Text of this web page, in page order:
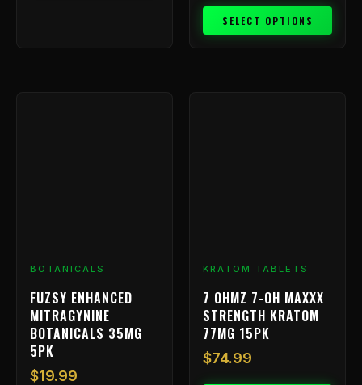
SELECT OPTIONS
BOTANICALS
FUZSY ENHANCED
MITRAGYNINE
BOTANICALS 35MG
5PK
$19.99
KRATOM TABLETS
7 OHMZ 7-OH MAXXX
STRENGTH KRATOM
77MG 15PK
$74.99